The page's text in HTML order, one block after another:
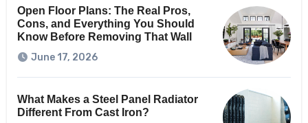
Open Floor Plans: The Real Pros,
Cons, and Everything You Should
Know Before Removing That Wall
June 17, 2026
What Makes a Steel Panel Radiator
Different From Cast Iron?